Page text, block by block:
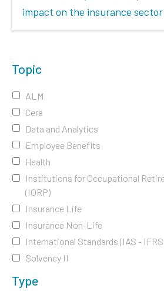
impact on the insurance sector
Topic
ALM
Cera
Data and Analytics
Employee Benefits
Health
Institutions for Occupational
(IORP)
Insurance Life
Insurance Non-Life
International Standards (IAS -
Solvency II
Type